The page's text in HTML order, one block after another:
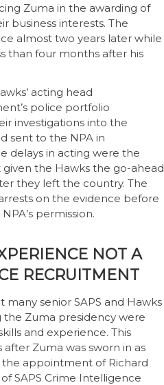
Zuma in the awarding of
business interests. The
almost two years later while
than four months after his
acting head
police portfolio
investigations into the
sent to the NPA in
delays in acting were the
given the Hawks the go-ahead
they left the country. The
on the evidence before
permission.
NOT A
RECRUITMENT
many senior SAPS and Hawks
the Zuma presidency were
and experience. This
Zuma was sworn in as
appointment of Richard
SAPS Crime Intelligence